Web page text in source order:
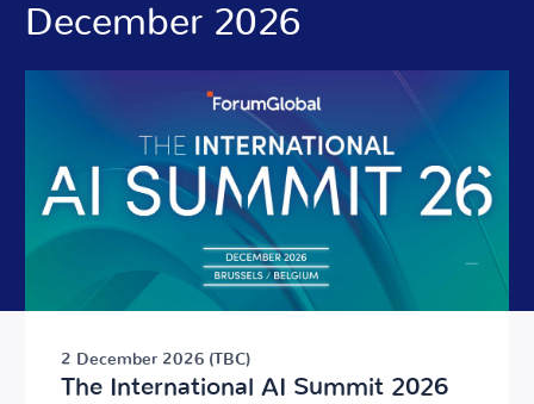
December 2026
2 December 2026 (TBC)
The International AI Summit 2026